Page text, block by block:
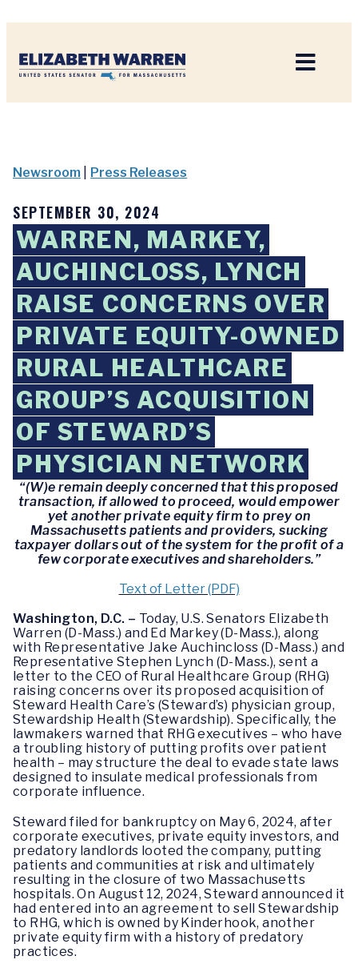
Newsroom Press Releases
SEPTEMBER 30, 2024
WARREN, MARKEY,
AUCHINCLOSS, LYNCH
RAISE CONCERNS OVER
PRIVATE EQUITY-OWNED
RURAL HEALTHCARE
GROUP’S ACQUISITION
OF STEWARD’S
PHYSICIAN NETWORK
“(W)e remain deeply concerned that this proposed
transaction, if allowed to proceed, would empower
yet another private equity firm to prey on
Massachusetts patients and providers, sucking
taxpayer dollars out of the system for the profit of a
few corporate executives and shareholders.”
Text of Letter (PDF)
Washington, D.C. – Today, U.S. Senators Elizabeth
Warren (D-Mass.) and Ed Markey (D-Mass.), along
with Representative Jake Auchincloss (D-Mass.) and
Representative Stephen Lynch (D-Mass.), sent a
letter to the CEO of Rural Healthcare Group (RHG)
raising concerns over its proposed acquisition of
Steward Health Care’s (Steward’s) physician group,
Stewardship Health (Stewardship). Specifically, the
lawmakers warned that RHG executives – who have
a troubling history of putting profits over patient
health – may structure the deal to evade state laws
designed to insulate medical professionals from
corporate influence.
Steward filed for bankruptcy on May 6, 2024, after
corporate executives, private equity investors, and
predatory landlords looted the company, putting
patients and communities at risk and ultimately
resulting in the closure of two Massachusetts
hospitals. On August 12, 2024, Steward announced it
had entered into an agreement to sell Stewardship
to RHG, which is owned by Kinderhook, another
private equity firm with a history of predatory
practices.